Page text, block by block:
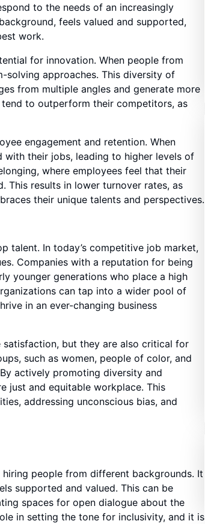
to the needs of an increasingly
feels valued and supported,
work.
for innovation. When people from
solving approaches. This diversity of
from multiple angles and generate more
to outperform their competitors, as
engagement and retention. When
their jobs, leading to higher levels of
where employees feel that their
This results in lower turnover rates, as
their unique talents and perspectives.
talent. In today’s competitive job market,
Companies with a reputation for being
younger generations who place a high
can tap into a wider pool of
in an ever-changing business
but they are also critical for
such as women, people of color, and
actively promoting diversity and
just and equitable workplace. This
addressing unconscious bias, and
people from different backgrounds. It
supported and valued. This can be
spaces for open dialogue about the
in setting the tone for inclusivity, and it is